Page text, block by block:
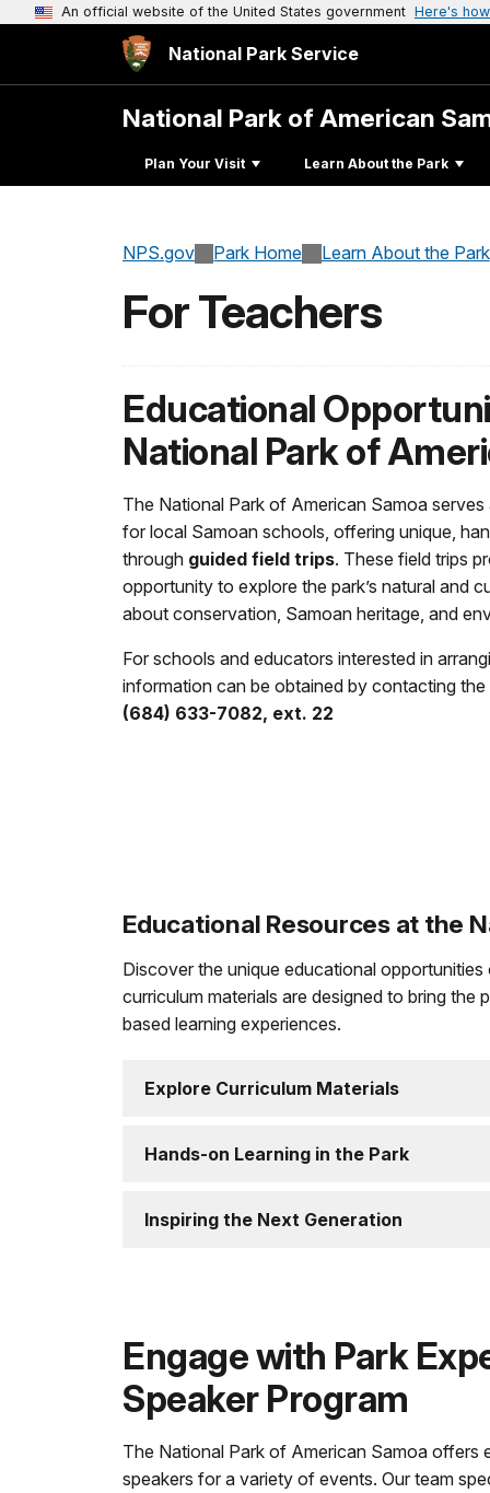
An official website of the United States government Here's
National Park Service
National Park of American
Plan Your Visit Learn About the Park
NPS.gov Park Home Learn About the Park
For Teachers
Educational
National Park of
The National Park of American Samoa
for local Samoan schools, offering unique,
through guided field trips. These field trips
opportunity to explore the park’s natural and
about conservation, Samoan heritage, and
For schools and educators interested in
information can be obtained by contacting the
(684) 633-7082, ext. 22
Educational Resources at the
Discover the unique educational
curriculum materials are designed to bring
based learning experiences.
Explore Curriculum Materials
Hands-on Learning in the Park
Inspiring the Next Generation
Engage with Park
Speaker Program
The National Park of American Samoa offers
speakers for a variety of events. Our team